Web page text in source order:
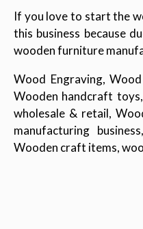
If you love to start the
this business because
wooden furniture
Wood Engraving,
Wooden handcraft
wholesale & retail,
manufacturing
Wooden craft items,